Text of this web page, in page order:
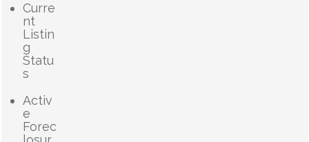
Curre
nt
Listin
g
Statu
s
Activ
e
Forec